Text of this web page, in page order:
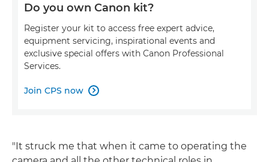
Do you own Canon kit?
Register your kit to access free expert advice,
equipment servicing, inspirational events and
exclusive special offers with Canon Professional
Services.
Join CPS now 
"It struck me that when it came to operating the